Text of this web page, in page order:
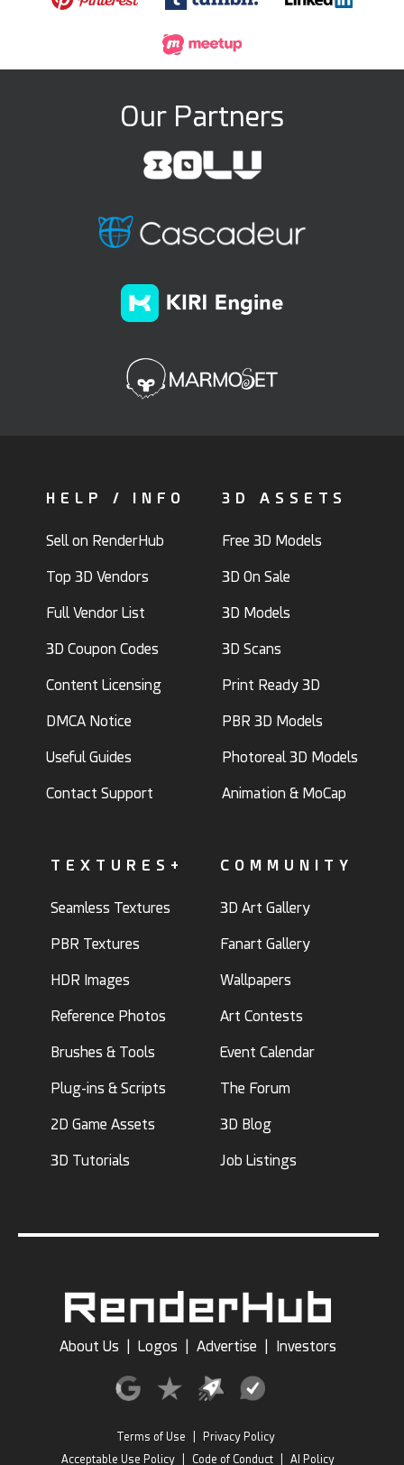
Our Partners
HELP / INFO
Sell on RenderHub
Top 3D Vendors
Full Vendor List
3D Coupon Codes
Content Licensing
DMCA Notice
Useful Guides
Contact Support
3D ASSETS
Free 3D Models
3D On Sale
3D Models
3D Scans
Print Ready 3D
PBR 3D Models
Photoreal 3D Models
Animation & MoCap
TEXTURES+
Seamless Textures
PBR Textures
HDR Images
Reference Photos
Brushes & Tools
Plug-ins & Scripts
2D Game Assets
3D Tutorials
COMMUNITY
3D Art Gallery
Fanart Gallery
Wallpapers
Art Contests
Event Calendar
The Forum
3D Blog
Job Listings
About Us Logos Advertise Investors
Terms of Use
Privacy Policy
Acceptable Use Policy
Code of Conduct AI Policy